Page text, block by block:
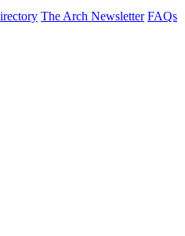
The Arch Newsletter FAQs